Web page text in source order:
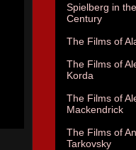
Spielberg in
Century
The Films of
The Films of
Korda
The Films of
Mackendrick
The Films of
Tarkovsky